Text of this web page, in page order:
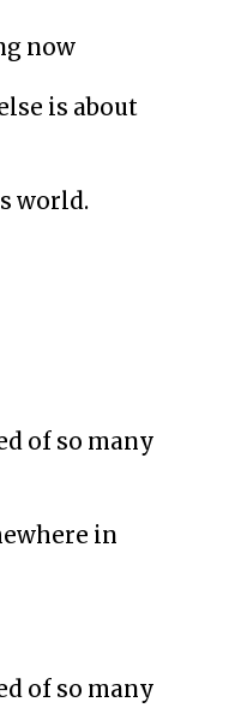
now
is about
world.
of so many
in
of so many